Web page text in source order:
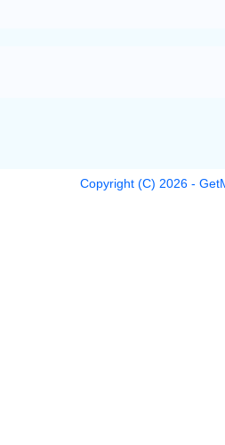
Copyright (C) 2026 -